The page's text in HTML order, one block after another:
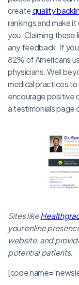
createquality
rankings and make
you. Claiming these
any feedback. If you
82% of Americans
physicians. Well
medical practices
encourage positive
a testimonials page
Sites like
your online
website, and
potential patients.
[code